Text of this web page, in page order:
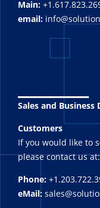
Main:
email:
Sales and Business
Customers
If you would like to
please contact us at:
Phone:
eMail: